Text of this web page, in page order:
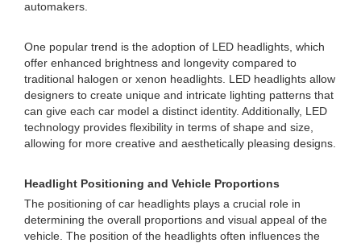
automakers.
One popular trend is the adoption of LED headlights, which
offer enhanced brightness and longevity compared to
traditional halogen or xenon headlights. LED headlights allow
designers to create unique and intricate lighting patterns that
can give each car model a distinct identity. Additionally, LED
technology provides flexibility in terms of shape and size,
allowing for more creative and aesthetically pleasing designs.
Headlight Positioning and Vehicle Proportions
The positioning of car headlights plays a crucial role in
determining the overall proportions and visual appeal of the
vehicle. The position of the headlights often influences the